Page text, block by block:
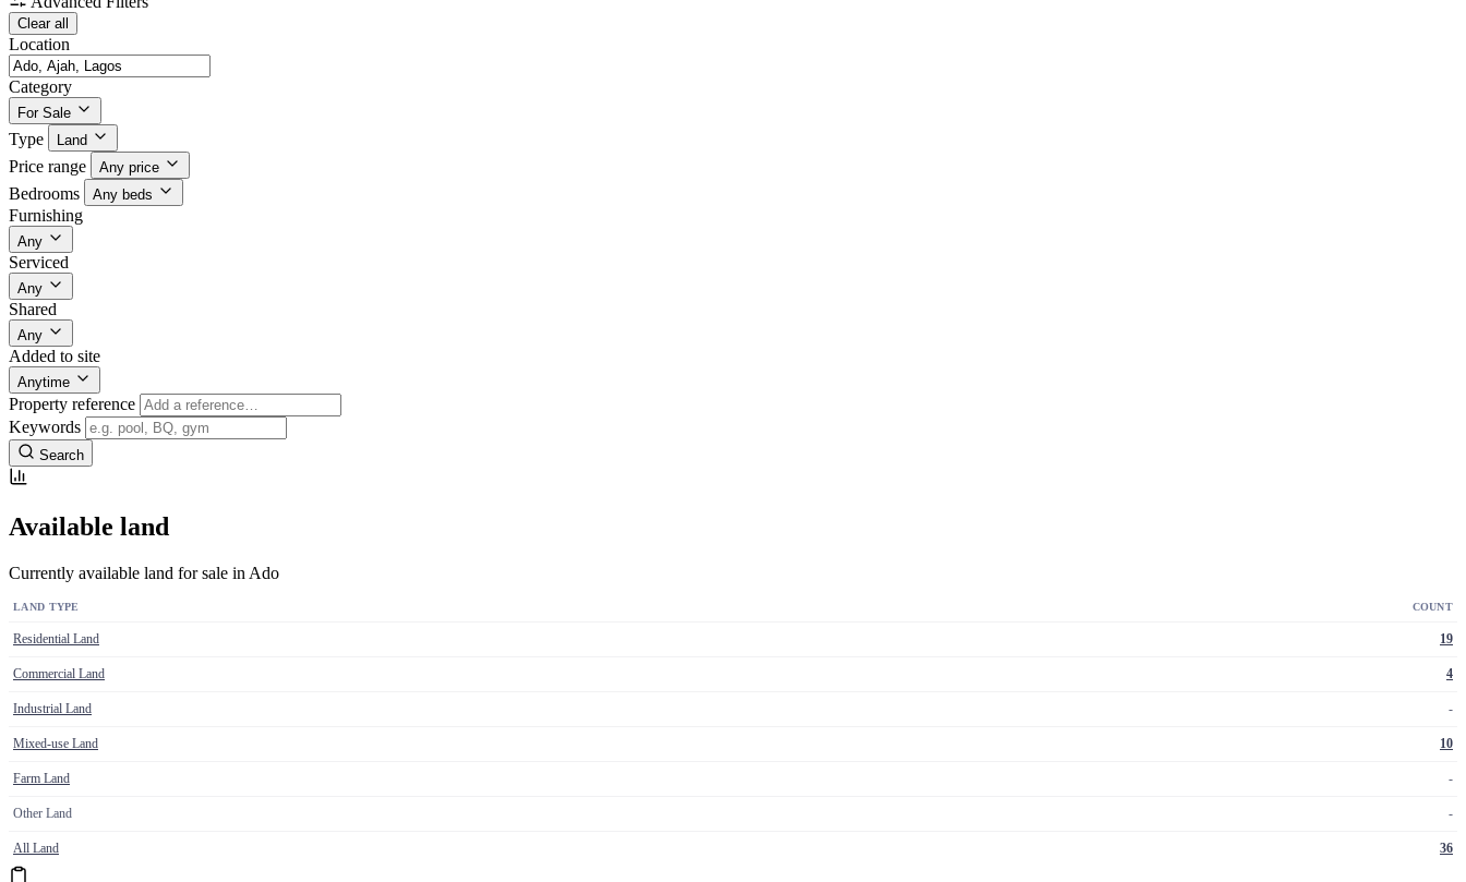
Clear all
Location
Category
For Sale
Type Land
Price range Any price
Bedrooms Any beds
Furnishing
Any
Serviced
Any
Shared
Any
Added to site
Anytime
Property reference
Keywords
Search
Available land
Currently available land for sale in Ado
LAND TYPE COUNT
Residential Land 19
Commercial Land 4
Industrial Land -
Mixed-use Land 10
Farm Land -
Other Land -
All Land 36